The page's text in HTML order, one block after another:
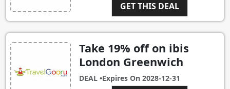
GET THIS DEAL
Take 19% off on ibis
London Greenwich
DEAL •Expires On 2028-12-31